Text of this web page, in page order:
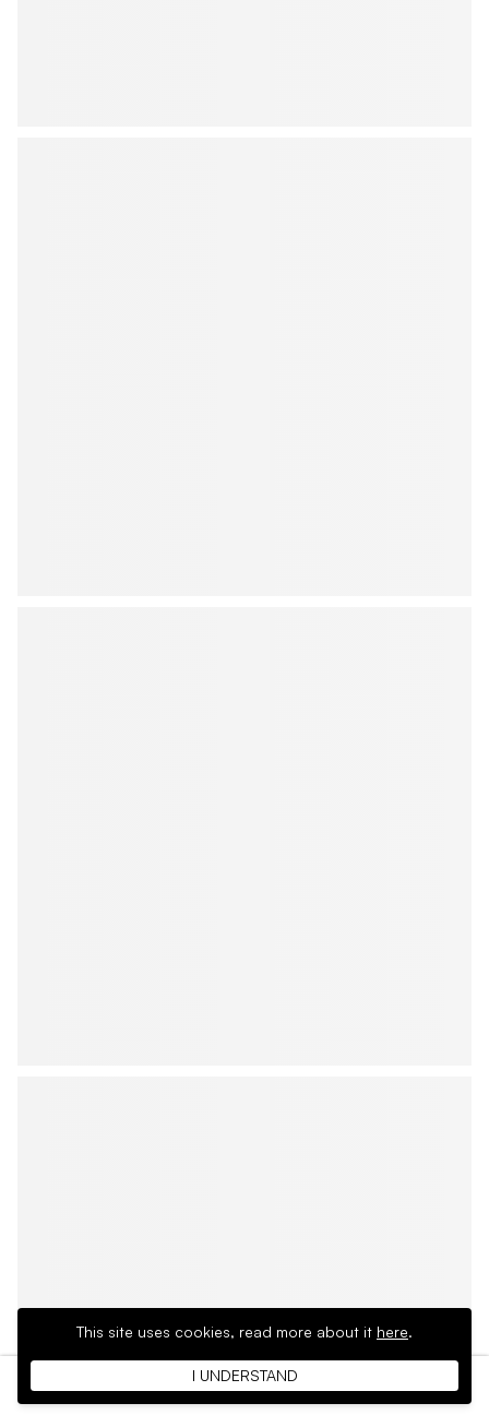
This site uses cookies, read more about it here.
I UNDERSTAND